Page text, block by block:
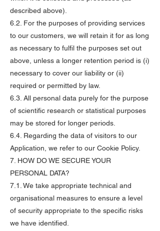
described above).
6.2. For the purposes of providing services
to our customers, we will retain it for as long
as necessary to fulfil the purposes set out
above, unless a longer retention period is (i)
necessary to cover our liability or (ii)
required or permitted by law.
6.3. All personal data purely for the purpose
of scientific research or statistical purposes
may be stored for longer periods.
6.4. Regarding the data of visitors to our
Application, we refer to our Cookie Policy.
7. HOW DO WE SECURE YOUR
PERSONAL DATA?
7.1. We take appropriate technical and
organisational measures to ensure a level
of security appropriate to the specific risks
we have identified.